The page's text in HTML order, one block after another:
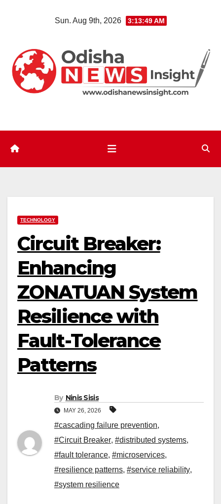
Sun. Aug 9th, 2026 3:13:50 AM
TECHNOLOGY
Circuit Breaker:
Enhancing
ZONATUAN System
Resilience with
Fault-Tolerance
Patterns
By Ninis Sisis
MAY 26, 2026
#cascading failure prevention,
#Circuit Breaker, #distributed systems,
#fault tolerance, #microservices,
#resilience patterns, #service reliability,
#system resilience